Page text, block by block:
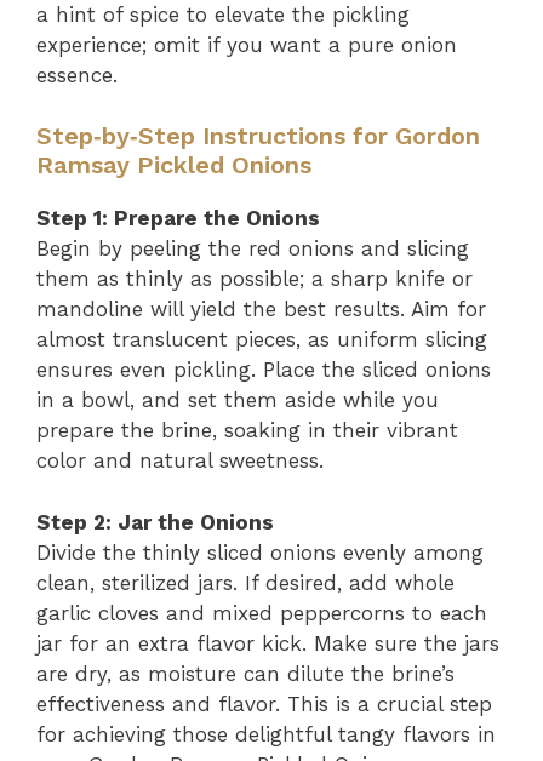
a hint of spice to elevate the pickling
experience; omit if you want a pure onion
essence.
Step‑by‑Step Instructions for Gordon
Ramsay Pickled Onions
Step 1: Prepare the Onions
Begin by peeling the red onions and slicing
them as thinly as possible; a sharp knife or
mandoline will yield the best results. Aim for
almost translucent pieces, as uniform slicing
ensures even pickling. Place the sliced onions
in a bowl, and set them aside while you
prepare the brine, soaking in their vibrant
color and natural sweetness.
Step 2: Jar the Onions
Divide the thinly sliced onions evenly among
clean, sterilized jars. If desired, add whole
garlic cloves and mixed peppercorns to each
jar for an extra flavor kick. Make sure the jars
are dry, as moisture can dilute the brine’s
effectiveness and flavor. This is a crucial step
for achieving those delightful tangy flavors in